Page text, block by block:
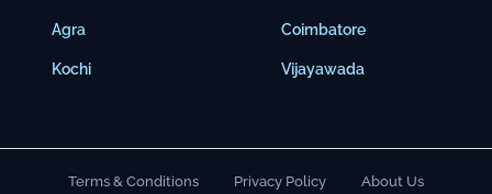
Agra
Kochi
Coimbatore
Vijayawada
Terms & Conditions Privacy Policy About Us